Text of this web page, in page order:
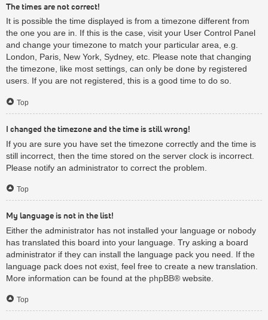
The times are not correct!
It is possible the time displayed is from a timezone different from
the one you are in. If this is the case, visit your User Control Panel
and change your timezone to match your particular area, e.g.
London, Paris, New York, Sydney, etc. Please note that changing
the timezone, like most settings, can only be done by registered
users. If you are not registered, this is a good time to do so.
Top
I changed the timezone and the time is still wrong!
If you are sure you have set the timezone correctly and the time is
still incorrect, then the time stored on the server clock is incorrect.
Please notify an administrator to correct the problem.
Top
My language is not in the list!
Either the administrator has not installed your language or nobody
has translated this board into your language. Try asking a board
administrator if they can install the language pack you need. If the
language pack does not exist, feel free to create a new translation.
More information can be found at the phpBB® website.
Top